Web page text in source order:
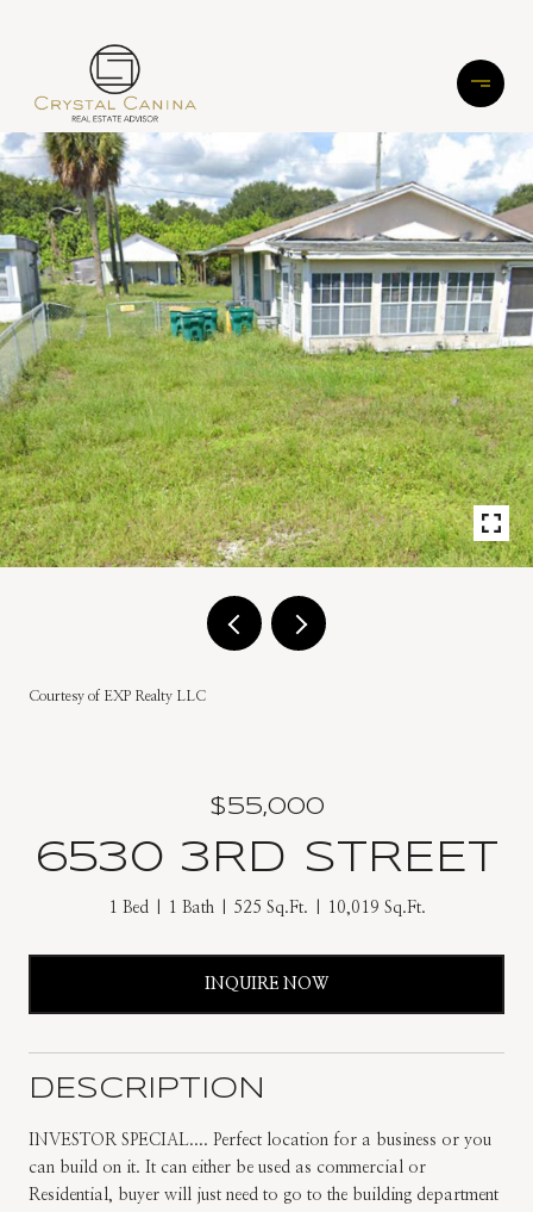
Courtesy of EXP Realty LLC
$55,000
6530 3RD STREET
1 Bed 1 Bath 525 Sq.Ft. 10,019 Sq.Ft.
INQUIRE NOW
DESCRIPTION
INVESTOR SPECIAL.... Perfect location for a business or you
can build on it. It can either be used as commercial or
Residential, buyer will just need to go to the building department